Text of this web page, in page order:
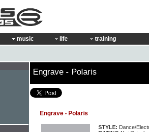
music life training
Engrave - Polaris
Engrave - Polaris
STYLE: Dance/